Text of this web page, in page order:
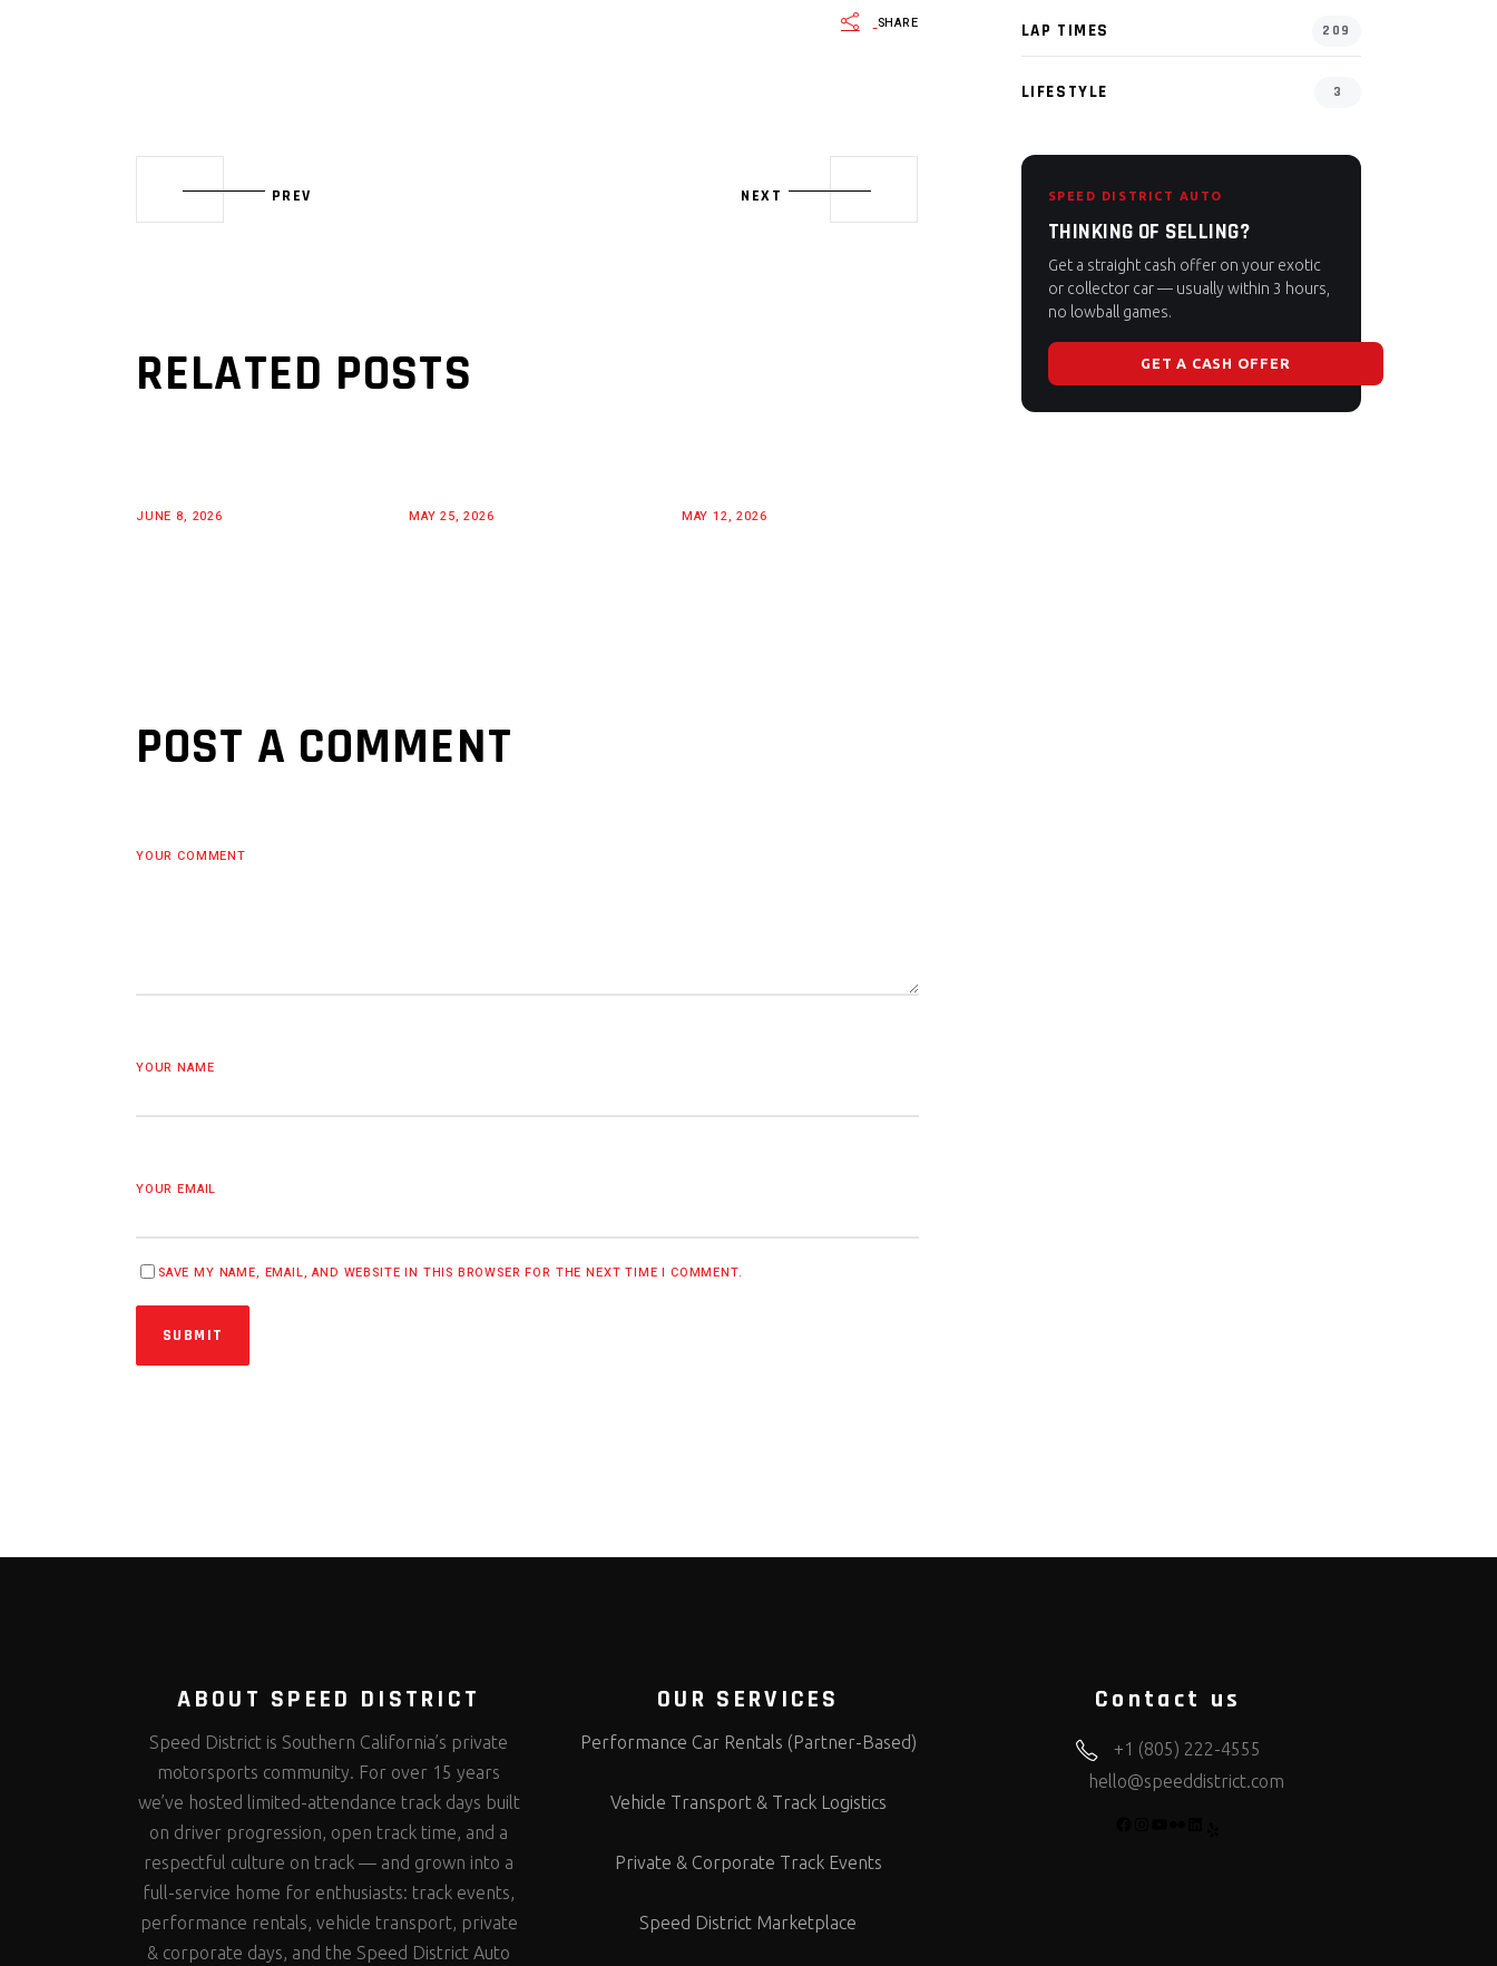
SHARE
PREV NEXT
RELATED POSTS
JUNE 8, 2026 MAY 25, 2026 MAY 12, 2026
POST A COMMENT
YOUR COMMENT
YOUR NAME
YOUR EMAIL
SAVE MY NAME, EMAIL, AND WEBSITE IN THIS BROWSER FOR THE NEXT TIME I COMMENT.
SUBMIT
LAP TIMES 209
LIFESTYLE 3
SPEED DISTRICT AUTO
THINKING OF SELLING?
Get a straight cash offer on your exotic
or collector car — usually within 3 hours,
no lowball games.
GET A CASH OFFER
ABOUT SPEED DISTRICT
Speed District is Southern California’s private
motorsports community. For over 15 years
we’ve hosted limited-attendance track days built
on driver progression, open track time, and a
respectful culture on track — and grown into a
full-service home for enthusiasts: track events,
performance rentals, vehicle transport, private
& corporate days, and the Speed District Auto
OUR SERVICES
Performance Car Rentals (Partner-Based)
Vehicle Transport & Track Logistics
Private & Corporate Track Events
Speed District Marketplace
Contact us
+1 (805) 222-4555
hello@speeddistrict.com